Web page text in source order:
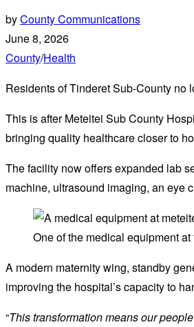
byCounty Communications
June 8, 2026
County/Health
Residents of Tinderet Sub-County no
This is after Meteitei Sub County
bringing quality healthcare closer to
The facility now offers expanded lab
machine, ultrasound imaging, an eye
One of the medical equipment
A modern maternity wing, standby
improving the hospital’s capacity to
“This transformation means our